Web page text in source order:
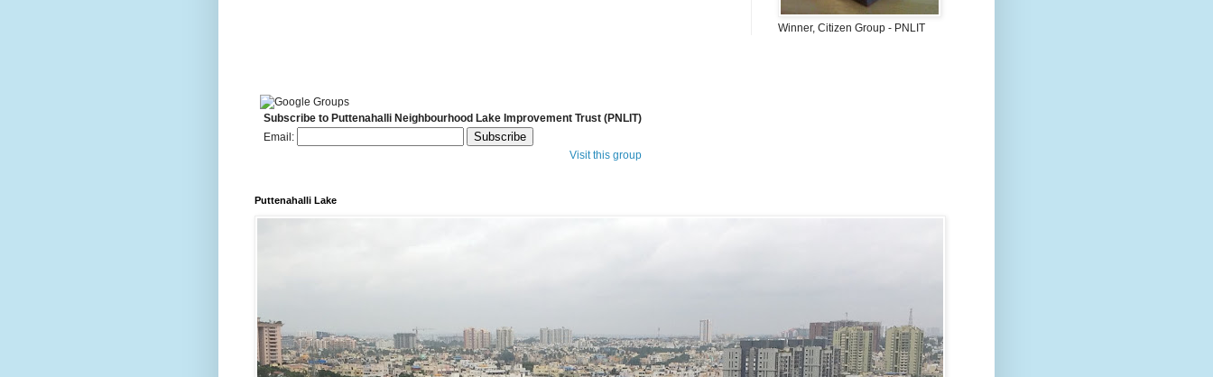
Winner, Citizen Group - PNLIT
Subscribe to Puttenahalli Neighbourhood Lake Improvement Trust (PNLIT)
Email:
Visit this group
Puttenahalli Lake